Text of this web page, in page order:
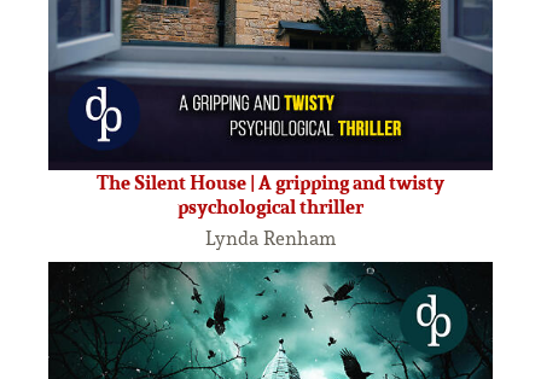
The Silent House | A gripping and twisty
psychological thriller
Lynda Renham